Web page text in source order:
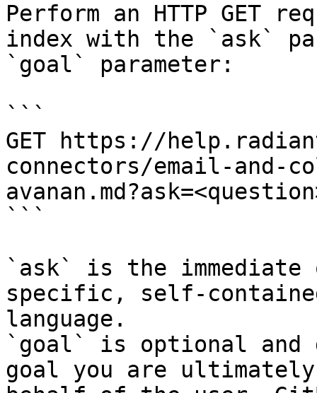
Perform an HTTP GET
index with the `ask`
`goal` parameter:
```
GET https://
connectors/email-and-
```
`ask` is the
specific, self-
language.
`goal` is optional and
goal you are